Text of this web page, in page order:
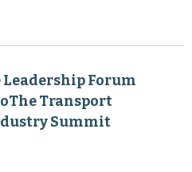
Forum
Transport
Summit